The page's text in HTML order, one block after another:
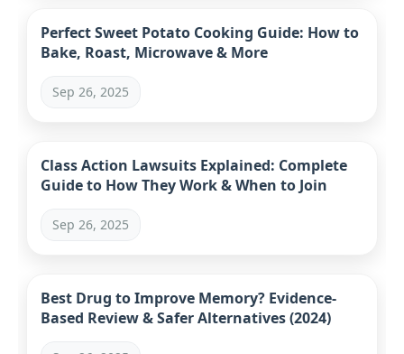
Perfect Sweet Potato Cooking Guide: How to
Bake, Roast, Microwave & More
Sep 26, 2025
Class Action Lawsuits Explained: Complete
Guide to How They Work & When to Join
Sep 26, 2025
Best Drug to Improve Memory? Evidence-
Based Review & Safer Alternatives (2024)